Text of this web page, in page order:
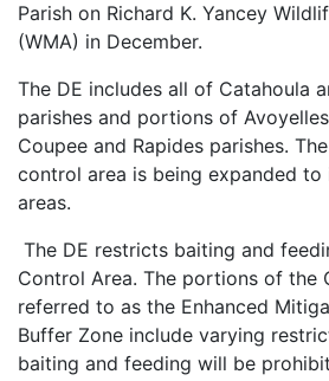
Parish on Richard K. Yancey
(WMA) in December.
The DE includes all of Catahoula
parishes and portions of
Coupee and Rapides parishes.
control area is being expanded to
areas.
The DE restricts baiting and
Control Area. The portions of the
referred to as the Enhanced
Buffer Zone include varying
baiting and feeding will be